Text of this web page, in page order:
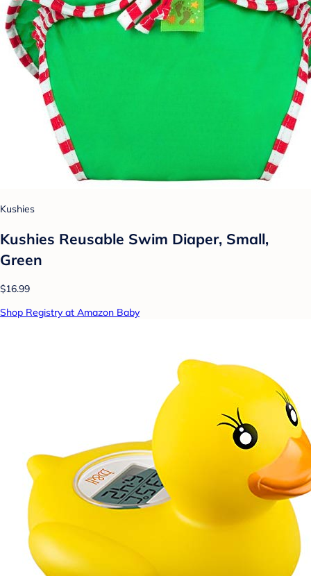
Kushies
Kushies Reusable Swim Diaper, Small,
Green
$16.99
Shop Registry at Amazon Baby